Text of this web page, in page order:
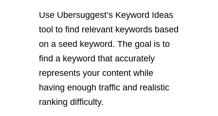
Use Ubersuggest’s Keyword Ideas
tool to find relevant keywords based
on a seed keyword. The goal is to
find a keyword that accurately
represents your content while
having enough traffic and realistic
ranking difficulty.